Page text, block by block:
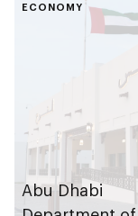
develop talent,
advance
support
ECONOMY
Abu Dhabi